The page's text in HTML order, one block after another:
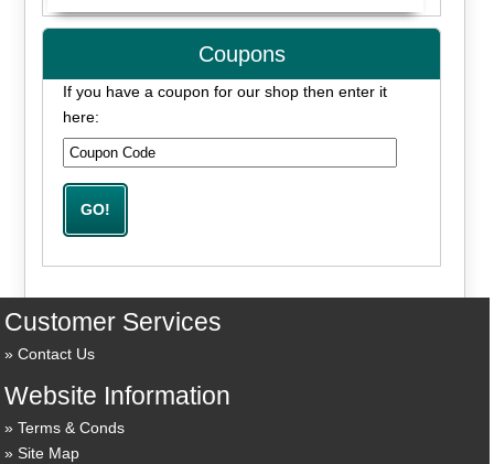
Coupons
If you have a coupon for our shop then enter it
here:
Customer Services
Contact Us
Website Information
Terms & Conds
Site Map